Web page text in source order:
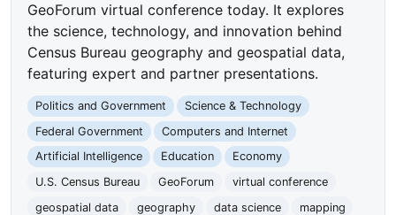
GeoForum virtual conference today. It explores
the science, technology, and innovation behind
Census Bureau geography and geospatial data,
featuring expert and partner presentations.
Politics and Government
Science & Technology
Federal Government
Computers and Internet
Artificial Intelligence
Education
Economy
U.S. Census Bureau
GeoForum
virtual conference
geospatial data
geography data science mapping